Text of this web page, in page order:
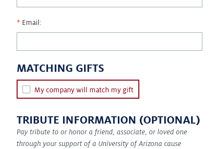
Email:
MATCHING GIFTS
My company will match my gift
TRIBUTE INFORMATION (OPTIONAL)
Pay tribute to or honor a friend, associate, or loved one
through your support of a University of Arizona cause